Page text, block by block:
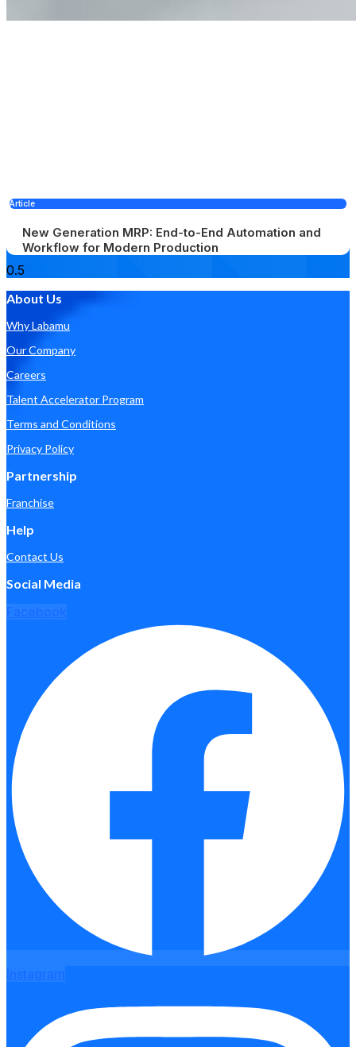
Article
New Generation MRP: End-to-End Automation and
Workflow for Modern Production
About Us
Why Labamu
Our Company
Careers
Talent Accelerator Program
Terms and Conditions
Privacy Policy
Partnership
Franchise
Help
Contact Us
Social Media